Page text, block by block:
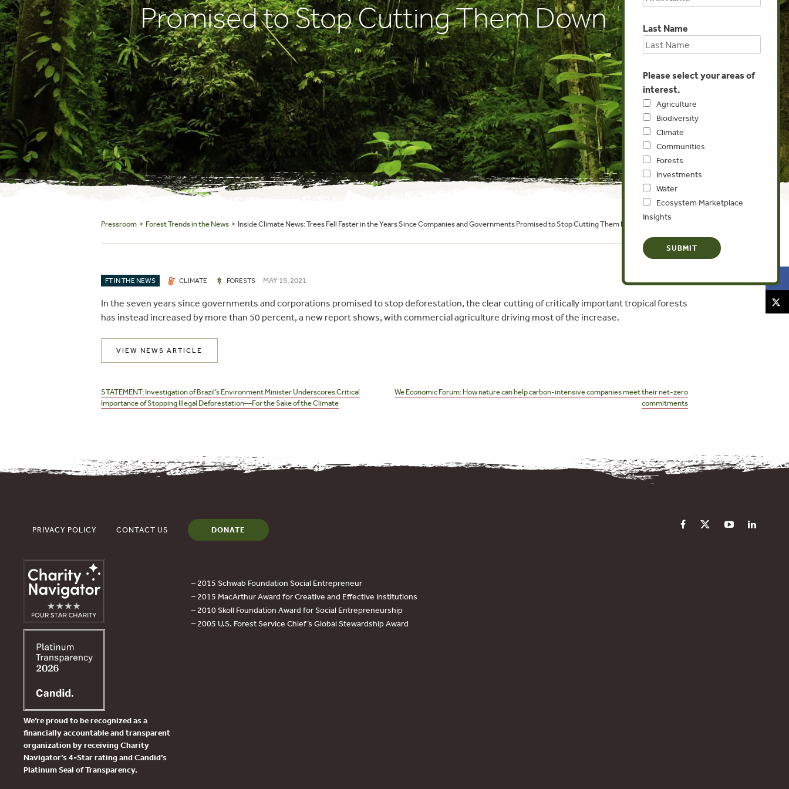
Promised to Stop Cutting Them Down
Pressroom > Forest Trends in the News > Inside Climate News: Trees Fell Faster in the Years Since Companies and Governments Promised to Stop Cutting Them Down
FT IN THE NEWS CLIMATE FORESTS MAY 19, 2021
In the seven years since governments and corporations promised to stop deforestation, the clear cutting of critically important tropical forests
has instead increased by more than 50 percent, a new report shows, with commercial agriculture driving most of the increase.
VIEW NEWS ARTICLE
navigation
STATEMENT: Investigation of Brazil’s Environment Minister Underscores Critical
Importance of Stopping Illegal Deforestation—For the Sake of the Climate
We Economic Forum: How nature can help carbon-intensive companies meet their net-zero
commitments
Last Name
Please select your areas of
interest.
Agriculture
Biodiversity
Climate
Communities
Forests
Investments
Water
Ecosystem Marketplace
Insights
PRIVACY POLICY CONTACT US DONATE
We’re proud to be recognized as a
financially accountable and transparent
organization by receiving Charity
Navigator’s 4-Star rating and Candid’s
Platinum Seal of Transparency.
– 2015 Schwab Foundation Social Entrepreneur
– 2015 MacArthur Award for Creative and Effective Institutions
– 2010 Skoll Foundation Award for Social Entrepreneurship
– 2005 U.S. Forest Service Chief’s Global Stewardship Award